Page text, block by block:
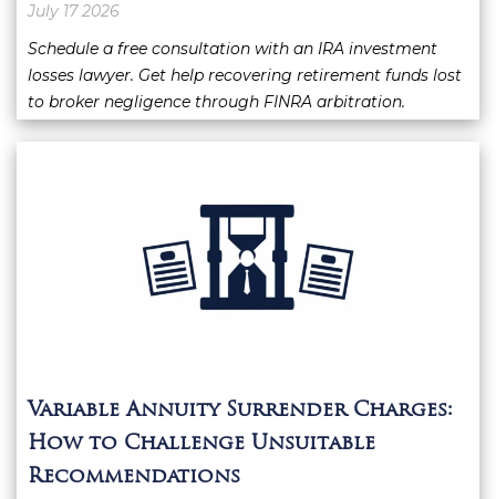
July 17 2026
Schedule a free consultation with an IRA investment
losses lawyer. Get help recovering retirement funds lost
to broker negligence through FINRA arbitration.
Variable Annuity Surrender Charges:
How to Challenge Unsuitable
Recommendations